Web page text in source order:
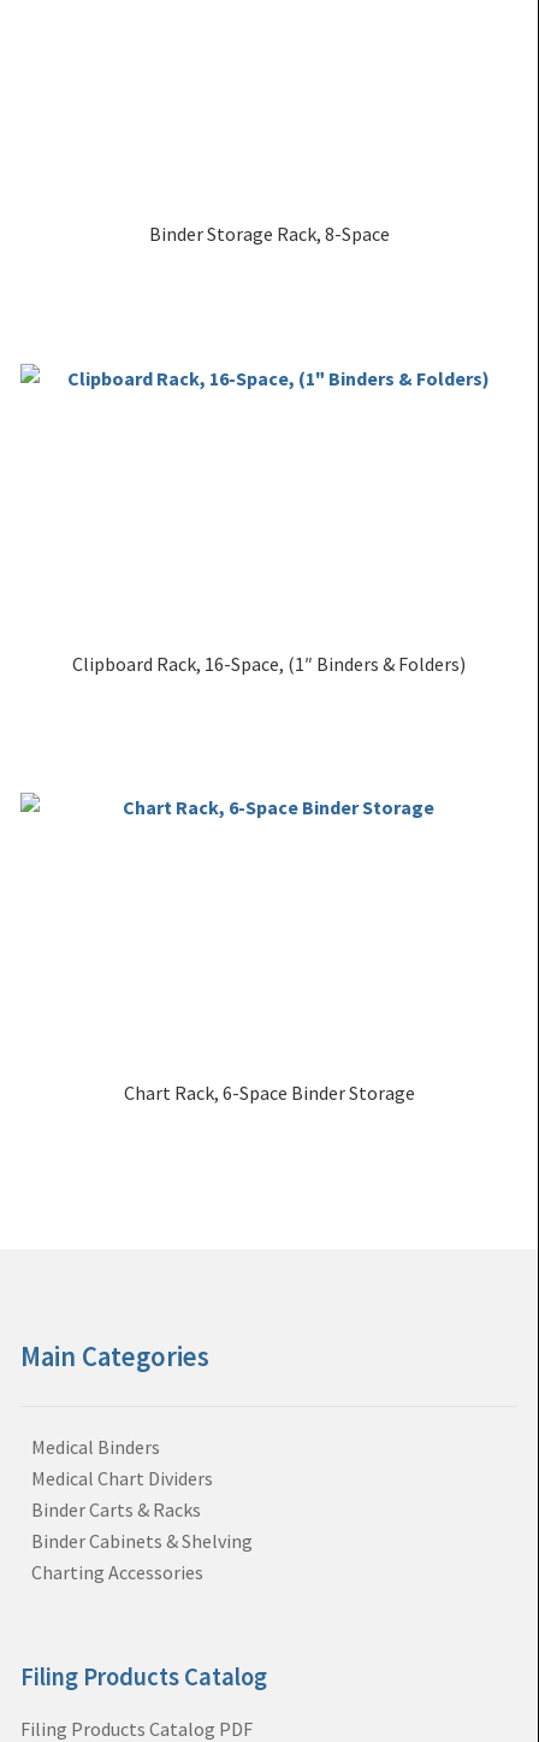
Binder Storage Rack, 8-Space
Clipboard Rack, 16-Space, (1″ Binders & Folders)
Chart Rack, 6-Space Binder Storage
Main Categories
Medical Binders
Medical Chart Dividers
Binder Carts & Racks
Binder Cabinets & Shelving
Charting Accessories
Filing Products Catalog
Filing Products Catalog PDF